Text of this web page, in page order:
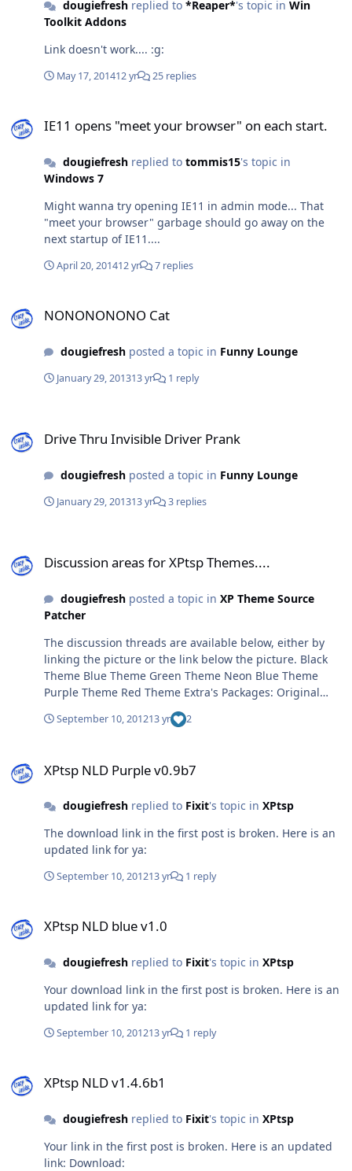
me where to post it so that the right person gets it?
dougiefreshreplied to *Reaper*'s topic in Win
Toolkit Addons
Link doesn't work.... :g:
May 17, 201412 yr 25 replies
IE11 opens "meet your browser" on each start.
dougiefreshreplied to tommis15's topic in
Windows 7
Might wanna try opening IE11 in admin mode... That
"meet your browser" garbage should go away on the
next startup of IE11....
April 20, 201412 yr 7 replies
NONONONONO Cat
dougiefreshposted a topic in Funny Lounge
January 29, 201313 yr 1 reply
Drive Thru Invisible Driver Prank
dougiefreshposted a topic in Funny Lounge
January 29, 201313 yr 3 replies
Discussion areas for XPtsp Themes....
dougiefreshposted a topic in XP Theme Source
Patcher
The discussion threads are available below, either by
linking the picture or the link below the picture. Black
Theme Blue Theme Green Theme Neon Blue Theme
Purple Theme Red Theme Extra's Packages: Original
September 10, 201213 yr 2
XPtsp NLD Purple v0.9b7
dougiefreshreplied to Fixit's topic in XPtsp
The download link in the first post is broken. Here is an
updated link for ya:
September 10, 201213 yr 1 reply
XPtsp NLD blue v1.0
dougiefreshreplied to Fixit's topic in XPtsp
Your download link in the first post is broken. Here is an
updated link for ya:
September 10, 201213 yr 1 reply
XPtsp NLD v1.4.6b1
dougiefreshreplied to Fixit's topic in XPtsp
Your link in the first post is broken. Here is an updated
link: Download: